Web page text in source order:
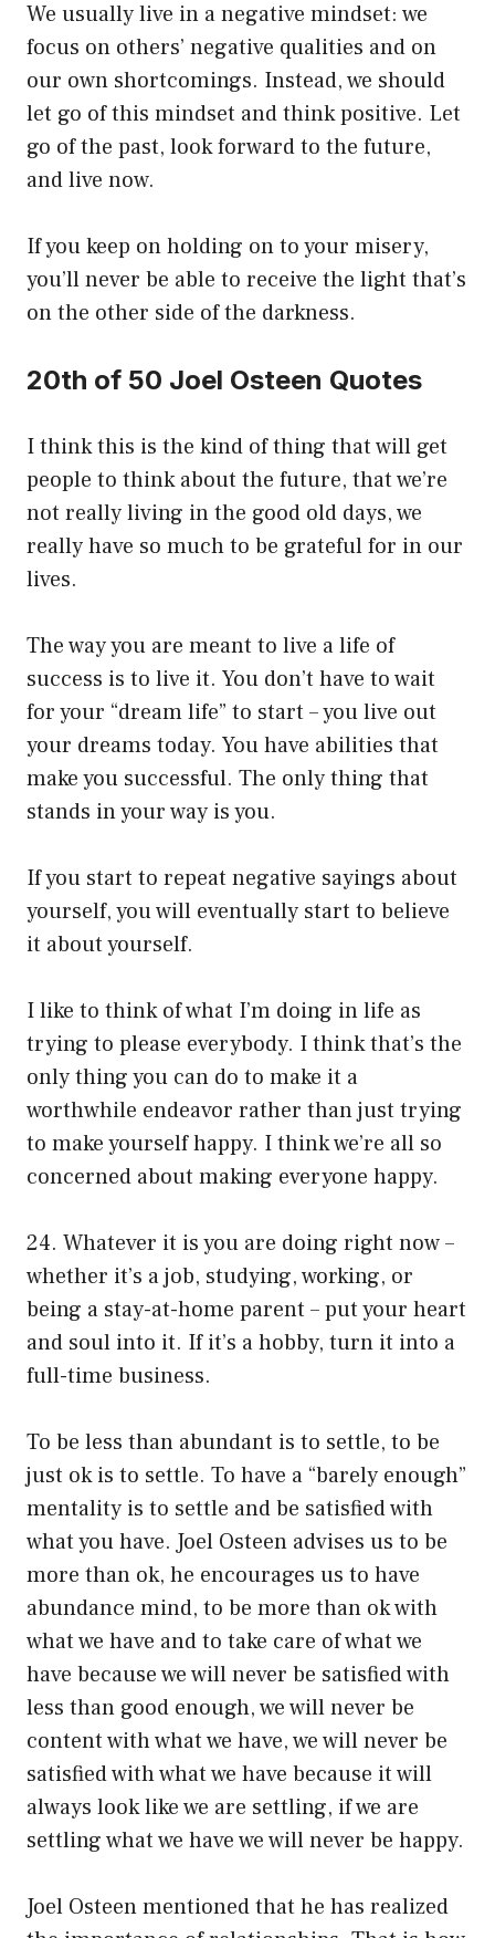
We usually live in a negative mindset: we
focus on others’ negative qualities and on
our own shortcomings. Instead, we should
let go of this mindset and think positive. Let
go of the past, look forward to the future,
and live now.
If you keep on holding on to your misery,
you’ll never be able to receive the light that’s
on the other side of the darkness.
20th of 50 Joel Osteen Quotes
I think this is the kind of thing that will get
people to think about the future, that we’re
not really living in the good old days, we
really have so much to be grateful for in our
lives.
The way you are meant to live a life of
success is to live it. You don’t have to wait
for your “dream life” to start – you live out
your dreams today. You have abilities that
make you successful. The only thing that
stands in your way is you.
If you start to repeat negative sayings about
yourself, you will eventually start to believe
it about yourself.
I like to think of what I’m doing in life as
trying to please everybody. I think that’s the
only thing you can do to make it a
worthwhile endeavor rather than just trying
to make yourself happy. I think we’re all so
concerned about making everyone happy.
24. Whatever it is you are doing right now –
whether it’s a job, studying, working, or
being a stay-at-home parent – put your heart
and soul into it. If it’s a hobby, turn it into a
full-time business.
To be less than abundant is to settle, to be
just ok is to settle. To have a “barely enough”
mentality is to settle and be satisfied with
what you have. Joel Osteen advises us to be
more than ok, he encourages us to have
abundance mind, to be more than ok with
what we have and to take care of what we
have because we will never be satisfied with
less than good enough, we will never be
content with what we have, we will never be
satisfied with what we have because it will
always look like we are settling, if we are
settling what we have we will never be happy.
Joel Osteen mentioned that he has realized